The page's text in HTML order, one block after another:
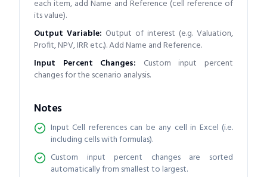
each item, add Name and Reference (cell reference of
its value).
Output Variable: Output of interest (e.g. Valuation,
Profit, NPV, IRR etc.). Add Name and Reference.
Input Percent Changes:
Custom input percent
changes for the scenario analysis.
Notes
Input Cell references can be any cell in Excel (i.e.
including cells with formulas).
Custom input percent changes are sorted
automatically from smallest to largest.